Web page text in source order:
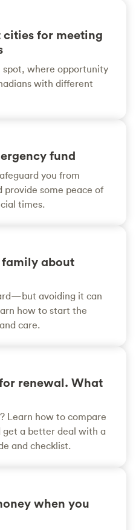
cities for meeting
where opportunity
with different
fund
you from
provide some peace of
times.
about
avoiding it can
how to start the
care.
renewal. What
Learn how to compare
get a better deal with a
and checklist.
when you